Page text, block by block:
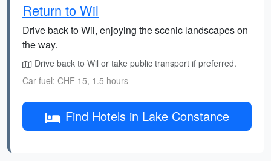
Return to Wil
Drive back to Wil, enjoying the scenic landscapes on
the way.
Drive back to Wil or take public transport if preferred.
Car fuel: CHF 15, 1.5 hours
Find Hotels in Lake Constance